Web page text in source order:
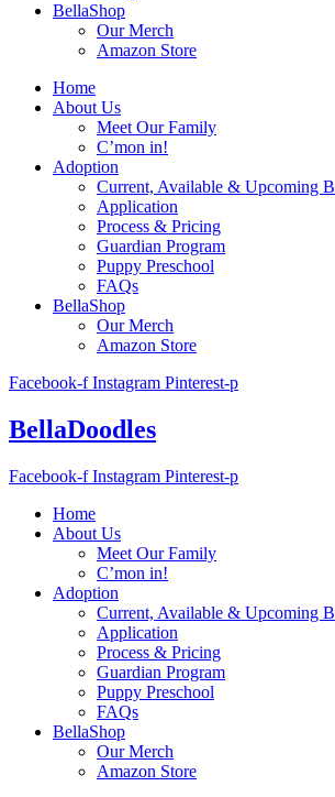
BellaShop
Our Merch
Amazon Store
Home
About Us
Meet Our Family
C’mon in!
Adoption
Current, Available & Upcoming
Application
Process & Pricing
Guardian Program
Puppy Preschool
FAQs
BellaShop
Our Merch
Amazon Store
Facebook-f Instagram Pinterest-p
BellaDoodles
Facebook-f Instagram Pinterest-p
Home
About Us
Meet Our Family
C’mon in!
Adoption
Current, Available & Upcoming
Application
Process & Pricing
Guardian Program
Puppy Preschool
FAQs
BellaShop
Our Merch
Amazon Store